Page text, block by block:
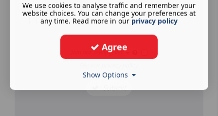
Add a file
Join our mailing list
Submit
We use cookies to analyse traffic and remember your
website choices. You can change your preferences at
any time. Read more in our privacy policy
Agree
Show Options